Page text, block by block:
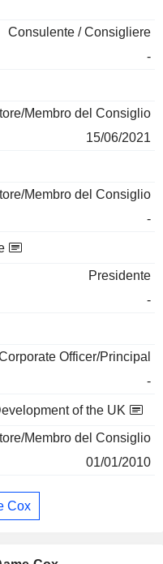
Consulente / Consigliere
-
Membro del Consiglio
15/06/2021
Membro del Consiglio
-
Presidente
-
Officer/Principal
-
of the UK
Membro del Consiglio
01/01/2010
Cox